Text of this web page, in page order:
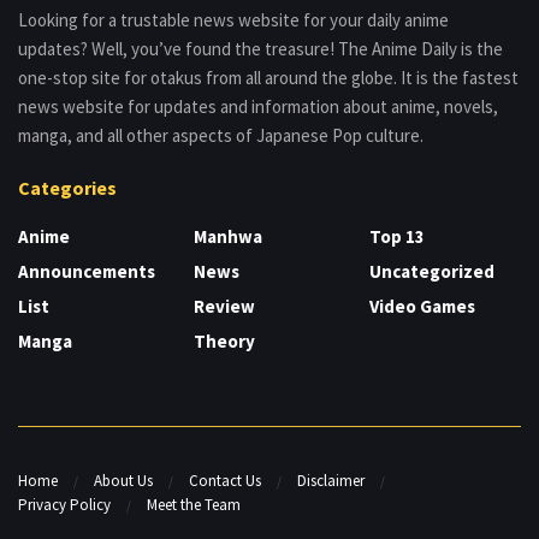
Looking for a trustable news website for your daily anime
updates? Well, you’ve found the treasure! The Anime Daily is the
one-stop site for otakus from all around the globe. It is the fastest
news website for updates and information about anime, novels,
manga, and all other aspects of Japanese Pop culture.
Categories
Anime
Announcements
List
Manga
Manhwa
News
Review
Theory
Top 13
Uncategorized
Video Games
Home About Us Contact Us
Disclaimer
Privacy Policy
Meet the Team